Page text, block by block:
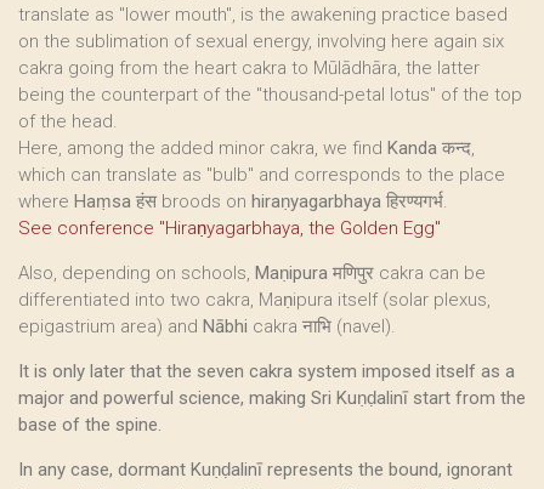
translate as "lower mouth", is the awakening practice based
on the sublimation of sexual energy, involving here again six
cakra going from the heart cakra to Mūlādhāra, the latter
being the counterpart of the "thousand-petal lotus" of the top
of the head.
Here, among the added minor cakra, we find Kanda कन्द,
which can translate as "bulb" and corresponds to the place
where Haṃsa हंस broods on hiraṇyagarbhaya हिरण्यगर्भ.
See conference "Hiraṇyagarbhaya, the Golden Egg"
Also, depending on schools, Maṇipura मणिपुर cakra can be
differentiated into two cakra, Maṇipura itself (solar plexus,
epigastrium area) and Nābhi cakra नाभि (navel).
It is only later that the seven cakra system imposed itself as a
major and powerful science, making Sri Kuṇḍalinī start from the
base of the spine.
In any case, dormant Kuṇḍalinī represents the bound, ignorant